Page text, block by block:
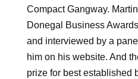
Compact Gangway.
Donegal Business
and interviewed by a
him on his website. And
prize for best established